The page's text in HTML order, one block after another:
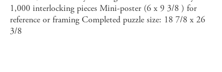
1,000 interlocking pieces Mini-poster (6 x 9 3/8 ) for
reference or framing Completed puzzle size: 18 7/8 x 26
3/8